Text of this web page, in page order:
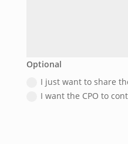
Optional
I just want to share
I want the CPO to